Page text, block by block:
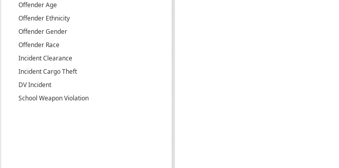
Offender Age
Offender Ethnicity
Offender Gender
Offender Race
Incident Clearance
Incident Cargo Theft
DV Incident
School Weapon Violation